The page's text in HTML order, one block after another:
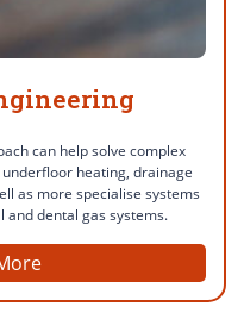
can help solve complex
heating, drainage
as more specialise systems
and dental gas systems.